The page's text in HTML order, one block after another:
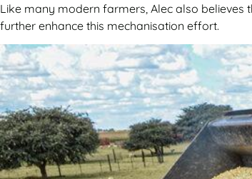
Like many modern farmers, Alec also believes
further enhance this mechanisation effort.